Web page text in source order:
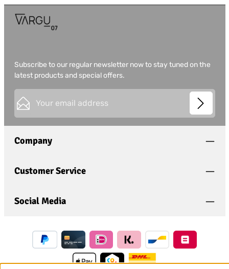
Subscribe to our regular newsletter now to stay tuned on the
latest products and special offers.
Privacy
I have acknowledged the
and have
general terms and conditions
Fields marked with asterisks (*) are required.
Company
Customer Service
Social Media